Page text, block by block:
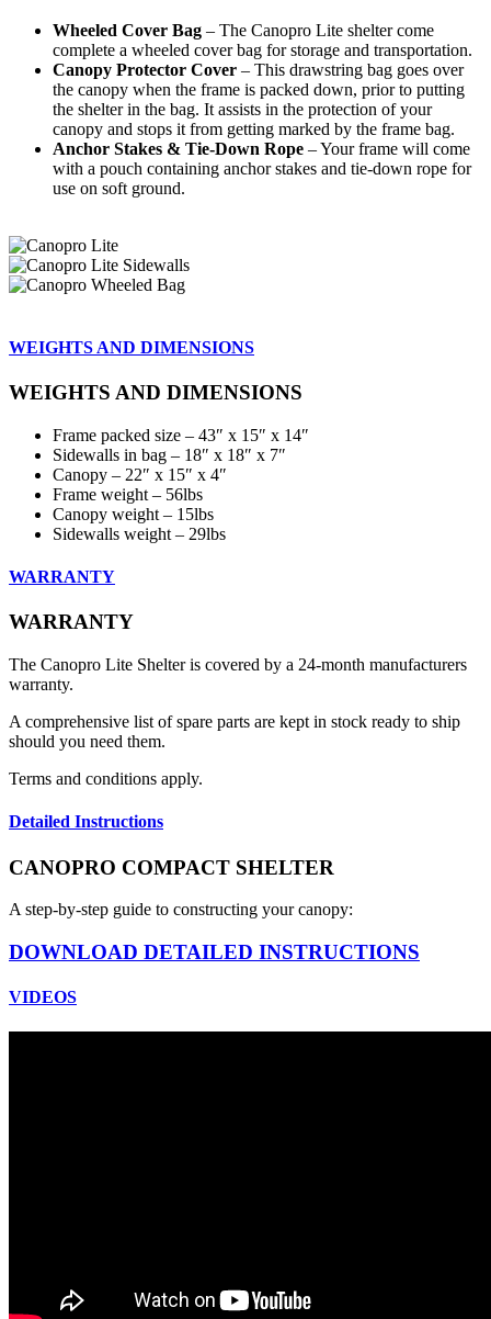
Wheeled Cover Bag – The Canopro Lite shelter come
complete a wheeled cover bag for storage and transportation.
Canopy Protector Cover – This drawstring bag goes over
the canopy when the frame is packed down, prior to putting
the shelter in the bag. It assists in the protection of your
canopy and stops it from getting marked by the frame bag.
Anchor Stakes & Tie-Down Rope – Your frame will come
with a pouch containing anchor stakes and tie-down rope for
use on soft ground.
WEIGHTS AND DIMENSIONS
WEIGHTS AND DIMENSIONS
Frame packed size – 43″ x 15″ x 14″
Sidewalls in bag – 18″ x 18″ x 7″
Canopy – 22″ x 15″ x 4″
Frame weight – 56lbs
Canopy weight – 15lbs
Sidewalls weight – 29lbs
WARRANTY
WARRANTY
The Canopro Lite Shelter is covered by a 24-month manufacturers
warranty.
A comprehensive list of spare parts are kept in stock ready to ship
should you need them.
Terms and conditions apply.
Detailed Instructions
CANOPRO COMPACT SHELTER
A step-by-step guide to constructing your canopy:
DOWNLOAD DETAILED INSTRUCTIONS
VIDEOS